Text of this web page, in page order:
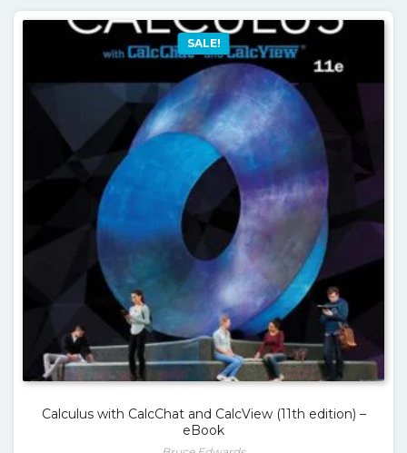
SALE!
Calculus with CalcChat and CalcView (11th edition) –
eBook